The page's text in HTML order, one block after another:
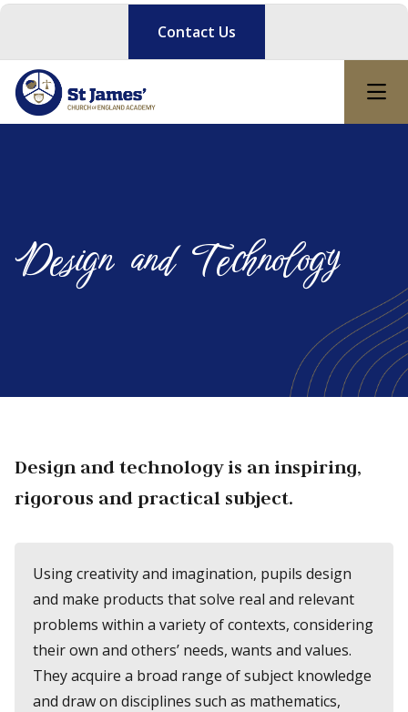
Contact Us
Design and Technology
Design and technology is an inspiring,
rigorous and practical subject.
Using creativity and imagination, pupils design
and make products that solve real and relevant
problems within a variety of contexts, considering
their own and others’ needs, wants and values.
They acquire a broad range of subject knowledge
and draw on disciplines such as mathematics,